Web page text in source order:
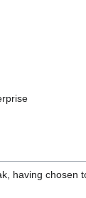
having chosen